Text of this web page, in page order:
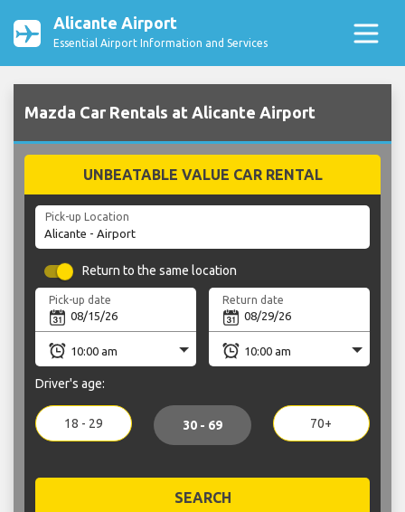
Alicante Airport
Essential Airport Information and Services
Mazda Car Rentals at Alicante Airport
UNBEATABLE VALUE CAR RENTAL
Pick-up Location
Return to the same location
Pick-up date Return date
Driver's age:
18 - 29 30 - 69 70+
SEARCH